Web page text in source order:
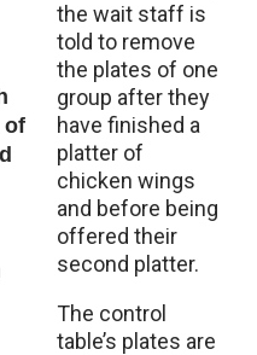
of
the wait staff is
told to remove
the plates of one
group after they
have finished a
platter of
chicken wings
and before being
offered their
second platter.
The control
table’s plates are